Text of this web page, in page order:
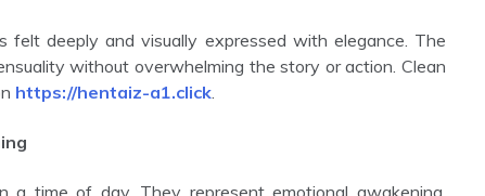
without overwhelming the story or action. Clean
https://hentaiz-a1.click.